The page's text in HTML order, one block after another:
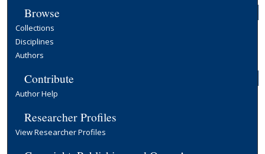
Browse
Collections
Disciplines
Authors
Contribute
Author Help
Researcher Profiles
View Researcher Profiles